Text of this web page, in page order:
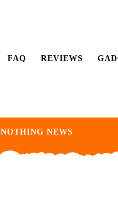
FAQ REVIEWS
NOTHING NEWS